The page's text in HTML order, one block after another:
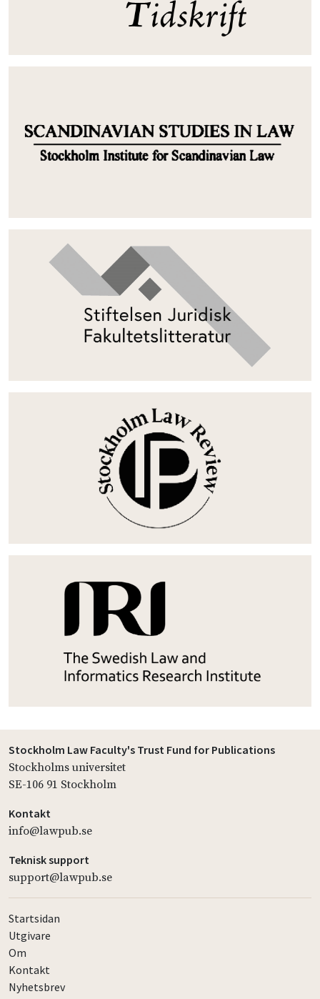
Stockholm Law Faculty's Trust Fund for Publications
Stockholms universitet
SE-106 91 Stockholm
Kontakt
info@lawpub.se
Teknisk support
support@lawpub.se
Startsidan
Utgivare
Om
Kontakt
Nyhetsbrev